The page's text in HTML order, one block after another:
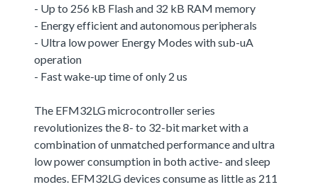
- Up to 256 kB Flash and 32 kB RAM memory
- Energy efficient and autonomous peripherals
- Ultra low power Energy Modes with sub-uA
operation
- Fast wake-up time of only 2 us
The EFM32LG microcontroller series
revolutionizes the 8- to 32-bit market with a
combination of unmatched performance and ultra
low power consumption in both active- and sleep
modes. EFM32LG devices consume as little as 211